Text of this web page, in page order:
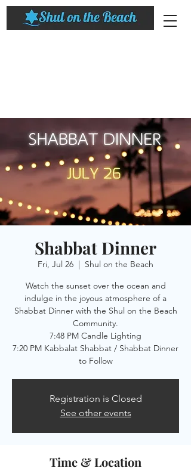
Shabbat Dinner
Fri, Jul 26
  |
Shul on the Beach
Watch the sunset over the ocean and
indulge in the joyous atmosphere of a
Shabbat Dinner with the Shul on the Beach
Community.
7:48 PM Candle Lighting
7:20 PM Kabbalat Shabbat / Shabbat Dinner
to Follow
Registration is Closed
See other events
Time & Location